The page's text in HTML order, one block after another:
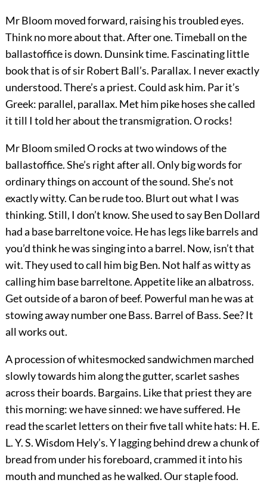
Mr Bloom moved forward, raising his troubled eyes.
Think no more about that. After one. Timeball on the
ballastoffice is down. Dunsink time. Fascinating little
book that is of sir Robert Ball’s. Parallax. I never exactly
understood. There’s a priest. Could ask him. Par it’s
Greek: parallel, parallax. Met him pike hoses she called
it till I told her about the transmigration. O rocks!
Mr Bloom smiled O rocks at two windows of the
ballastoffice. She’s right after all. Only big words for
ordinary things on account of the sound. She’s not
exactly witty. Can be rude too. Blurt out what I was
thinking. Still, I don’t know. She used to say Ben Dollard
had a base barreltone voice. He has legs like barrels and
you’d think he was singing into a barrel. Now, isn’t that
wit. They used to call him big Ben. Not half as witty as
calling him base barreltone. Appetite like an albatross.
Get outside of a baron of beef. Powerful man he was at
stowing away number one Bass. Barrel of Bass. See? It
all works out.
A procession of whitesmocked sandwichmen marched
slowly towards him along the gutter, scarlet sashes
across their boards. Bargains. Like that priest they are
this morning: we have sinned: we have suffered. He
read the scarlet letters on their five tall white hats: H. E.
L. Y. S. Wisdom Hely’s. Y lagging behind drew a chunk of
bread from under his foreboard, crammed it into his
mouth and munched as he walked. Our staple food.